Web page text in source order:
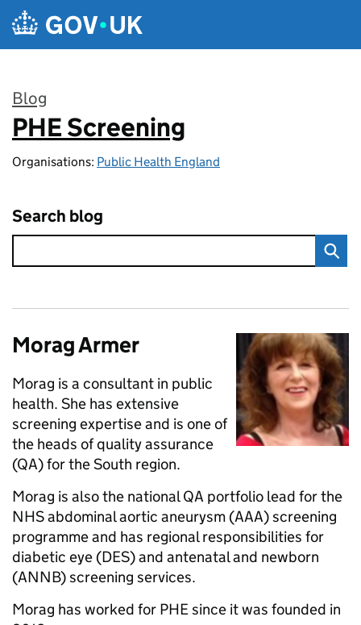
Skip to main content
Blog
:
PHE Screening
Organisations: Public Health England
Search blog
Morag Armer
Morag is a consultant in public
health. She has extensive
screening expertise and is one of
the heads of quality assurance
(QA) for the South region.
Morag is also the national QA portfolio lead for the
NHS abdominal aortic aneurysm (AAA) screening
programme and has regional responsibilities for
diabetic eye (DES) and antenatal and newborn
(ANNB) screening services.
Morag has worked for PHE since it was founded in